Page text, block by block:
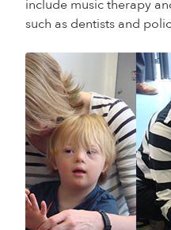
include music therapy
such as dentists and